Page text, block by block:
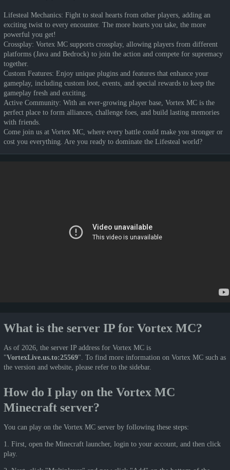
Lifesteal Mechanics: Fight to steal hearts from other players, adding an
exciting twist to every encounter. The more hearts you take, the more
powerful you get!
Crossplay: Vortex MC supports crossplay, allowing players from different
platforms (Java and Bedrock) to join the action and compete for supremacy
together.
Custom Features: Enjoy unique plugins and features that enhance your
gameplay, including custom loot, events, and special rewards to keep the
gameplay fresh and exciting.
Active Community: With an ever-growing player base, Vortex MC is the
perfect place to form alliances, challenge foes, and build lasting memories
with friends.
Come join us at Vortex MC, where every battle could make you stronger or
cost you everything. Are you ready to dominate the Lifesteal world?
What is the server IP for Vortex MC?
As of 2026, the server IP address for Vortex MC is
"VortexLive.us.to:25569". To find more information on Vortex MC such as
the version and website, please refer to the sidebar.
How do I play on the Vortex MC
Minecraft server?
You can play on the Vortex MC server by following these steps:
1. First, open the Minecraft launcher, login to your account, and then click
play.